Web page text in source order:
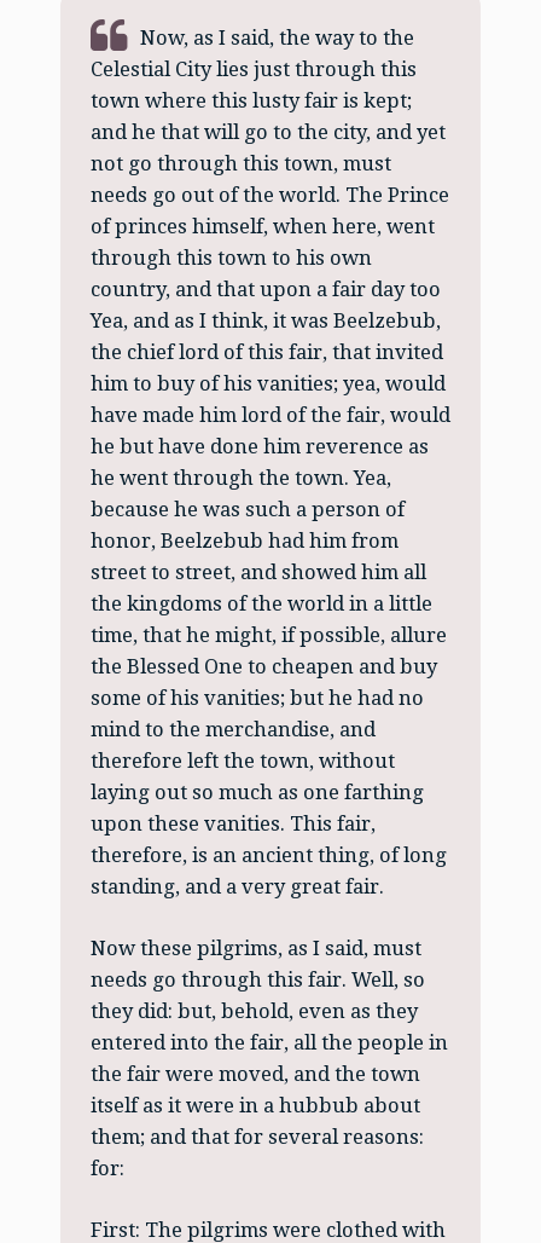
Now, as I said, the way to the
Celestial City lies just through this
town where this lusty fair is kept;
and he that will go to the city, and yet
not go through this town, must
needs go out of the world. The Prince
of princes himself, when here, went
through this town to his own
country, and that upon a fair day too
Yea, and as I think, it was Beelzebub,
the chief lord of this fair, that invited
him to buy of his vanities; yea, would
have made him lord of the fair, would
he but have done him reverence as
he went through the town. Yea,
because he was such a person of
honor, Beelzebub had him from
street to street, and showed him all
the kingdoms of the world in a little
time, that he might, if possible, allure
the Blessed One to cheapen and buy
some of his vanities; but he had no
mind to the merchandise, and
therefore left the town, without
laying out so much as one farthing
upon these vanities. This fair,
therefore, is an ancient thing, of long
standing, and a very great fair.
Now these pilgrims, as I said, must
needs go through this fair. Well, so
they did: but, behold, even as they
entered into the fair, all the people in
the fair were moved, and the town
itself as it were in a hubbub about
them; and that for several reasons:
for:
First: The pilgrims were clothed with